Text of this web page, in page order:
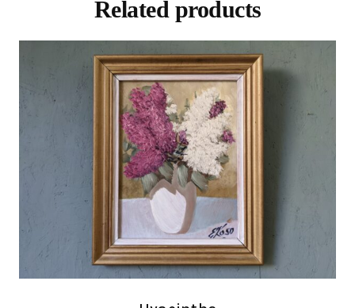
Related products